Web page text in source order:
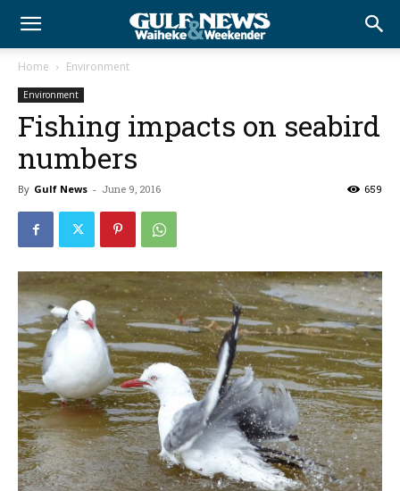
Home Environment
Environment
Fishing impacts on seabird
numbers
By Gulf News - June 9, 2016 659